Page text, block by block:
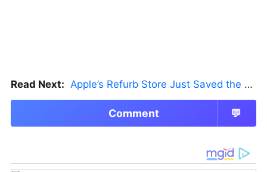
Read Next: Apple’s Refurb Store Just Saved the Budget M5 MacBook Pro
Comment 💬